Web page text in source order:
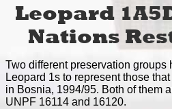
Leopard
Nations
Two different preservation groups
Leopard 1s to represent those
in Bosnia, 1994/95. Both of them
UNPF 16114 and 16120.